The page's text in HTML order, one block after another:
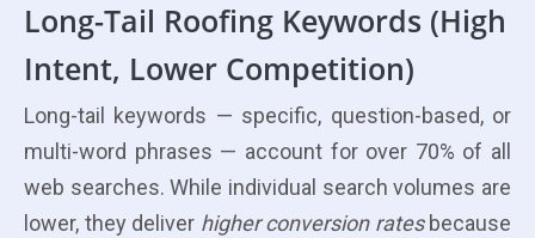
Long-Tail Roofing Keywords (High
Intent, Lower Competition)
Long-tail keywords — specific, question-based, or
multi-word phrases — account for over 70% of all
web searches. While individual search volumes are
lower, they deliver higher conversion ratesbecause